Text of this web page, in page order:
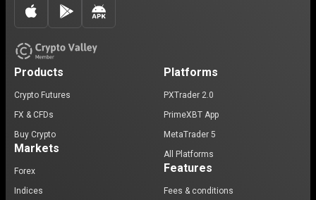
Products
Crypto Futures
FX & CFDs
Buy Crypto
Markets
Forex
Indices
Platforms
PXTrader 2.0
PrimeXBT App
MetaTrader 5
All Platforms
Features
Fees & conditions